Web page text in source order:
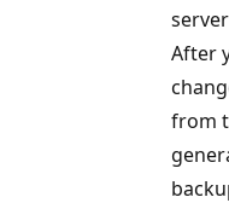
After
from